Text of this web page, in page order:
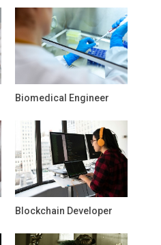
Biomedical Engineer
Blockchain Developer